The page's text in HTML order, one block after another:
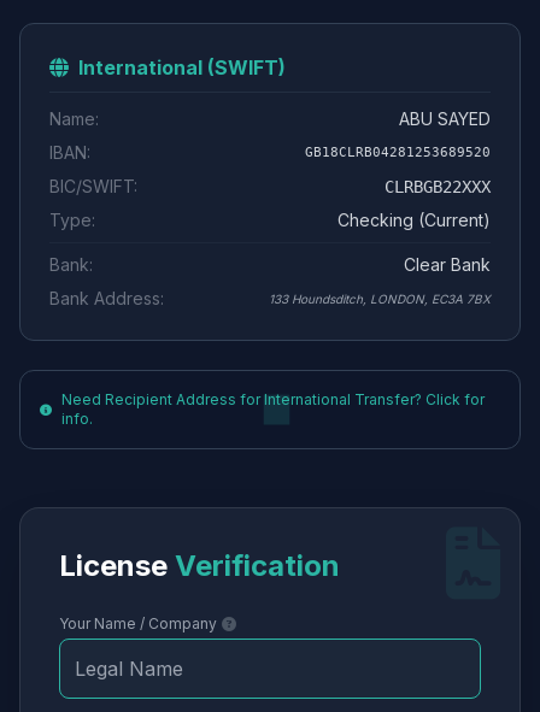
International (SWIFT)
Name:
ABU SAYED
IBAN:
GB18CLRB04281253689520
BIC/SWIFT: CLRBGB22XXX
Type: Checking (Current)
Bank:
Clear Bank
Bank Address:
133 Houndsditch, LONDON, EC3A 7BX
Need Recipient Address for International Transfer? Click for
info.
License Verification
Your Name / Company